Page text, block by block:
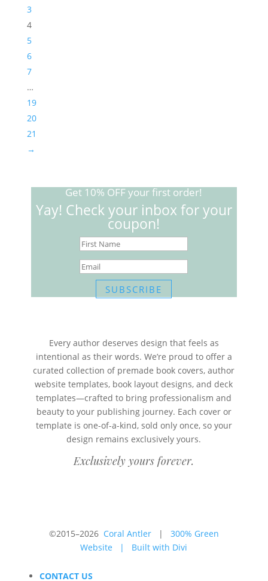
3
4
5
6
7
…
19
20
21
→
Get 10% OFF your first order!
Yay! Check your inbox for your
coupon!
SUBSCRIBE
Every author deserves design that feels as
intentional as their words. We’re proud to offer a
curated collection of premade book covers, author
website templates, book layout designs, and deck
templates—crafted to bring professionalism and
beauty to your publishing journey. Each cover or
template is one-of-a-kind, sold only once, so your
design remains exclusively yours.
Exclusively yours forever.
©2015–2026 Coral Antler| 300% Green
Website | Built with Divi
CONTACT US